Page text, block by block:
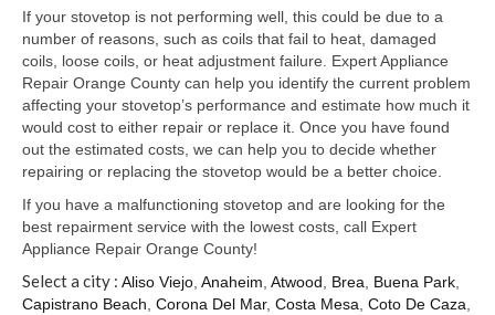
Samsung Repair
Sub Zero Repair
Brands T-Z
Thermador Repair
Viking Repair
Whirlpool KitchenAid Repair
If your stovetop is not performing well, this could be due to a
number of reasons, such as coils that fail to heat, damaged
coils, loose coils, or heat adjustment failure. Expert Appliance
Repair Orange County can help you identify the current problem
affecting your stovetop’s performance and estimate how much it
would cost to either repair or replace it. Once you have found
out the estimated costs, we can help you to decide whether
repairing or replacing the stovetop would be a better choice.
If you have a malfunctioning stovetop and are looking for the
best repairment service with the lowest costs, call Expert
Appliance Repair Orange County!
Select a city : Aliso Viejo, Anaheim, Atwood, Brea, Buena Park,
Capistrano Beach, Corona Del Mar, Costa Mesa, Coto De Caza,